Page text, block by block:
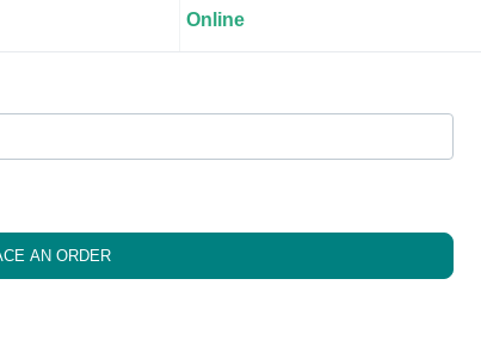
Online
AN ORDER